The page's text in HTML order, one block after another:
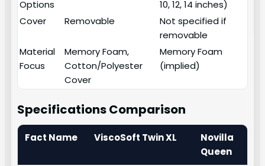
Options
10, 12, 14 inches)
Cover
Removable
Not specified if
removable
Material
Focus
Memory Foam,
Cotton/Polyester
Cover
Memory Foam
(implied)
Specifications Comparison
Fact Name ViscoSoft Twin XL
Novilla
Queen